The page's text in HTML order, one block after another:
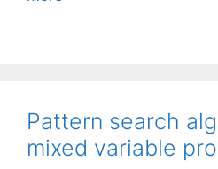
Pattern search
mixed variable